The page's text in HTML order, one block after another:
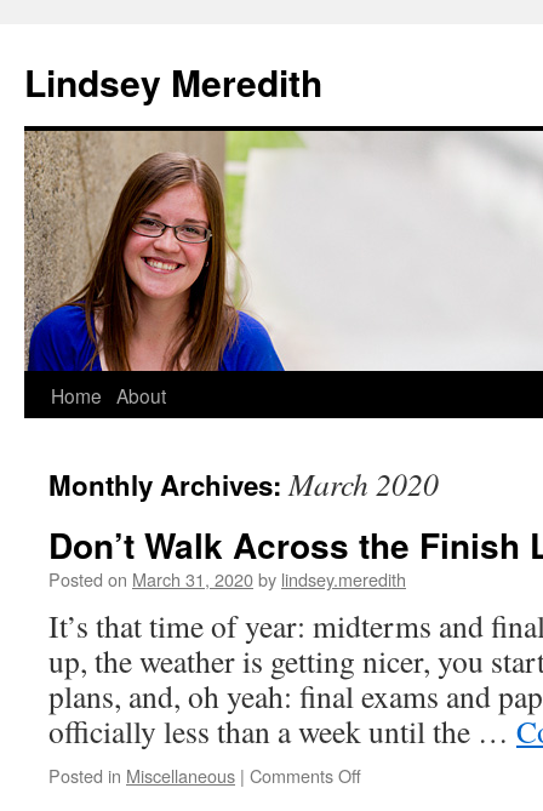
content
Lindsey Meredith
Home About
Monthly Archives:March 2020
Don’t Walk Across the Finish
Posted on March 31, 2020by lindsey.meredith
It’s that time of year: midterms and
up, the weather is getting nicer, you
plans, and, oh yeah: final exams and
officially less than a week until the …
Posted in Miscellaneous | Comments Offon